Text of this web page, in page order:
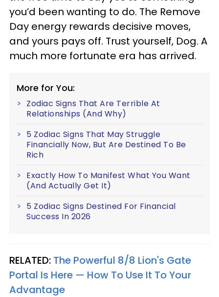
you’d been wanting to do. The Remove
Day energy rewards decisive moves,
and yours pays off. Trust yourself, Dog. A
much more fortunate era has arrived.
More for You:
Zodiac Signs That Are Terrible At
Relationships (And Why)
5 Zodiac Signs That May Struggle
Financially Now, But Are Destined To Be
Rich
Exactly How To Manifest What You Want
(And Actually Get It)
5 Zodiac Signs Destined For Financial
Success In 2026
RELATED: The Powerful 8/8 Lion's Gate
Portal Is Here — How To Use It To Your
Advantage